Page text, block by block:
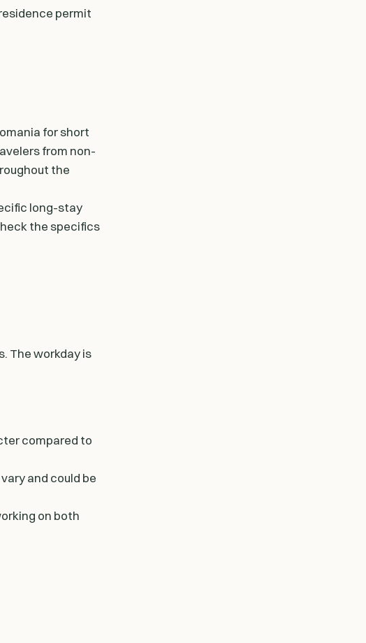
permit
for short
from non-
the
long-stay
the specifics
The workday is
compared to
and could be
on both